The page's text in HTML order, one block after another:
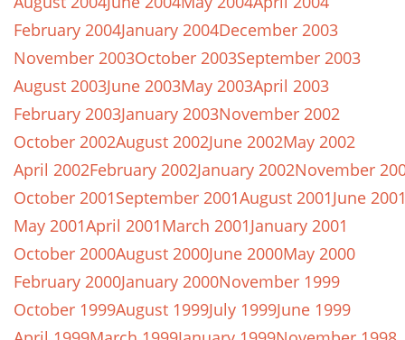
February 2004January 2004December 2003
November 2003October 2003September 2003
August 2003June 2003May 2003April 2003
February 2003January 2003November 2002
October 2002August 2002June 2002May 2002
April 2002February 2002January 2002November
October 2001September 2001August 2001June
May 2001April 2001March 2001January 2001
October 2000August 2000June 2000May 2000
February 2000January 2000November 1999
October 1999August 1999July 1999June 1999